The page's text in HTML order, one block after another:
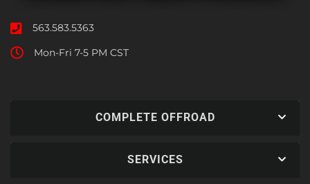
563.583.5363
Mon-Fri 7-5 PM CST
COMPLETE OFFROAD
SERVICES